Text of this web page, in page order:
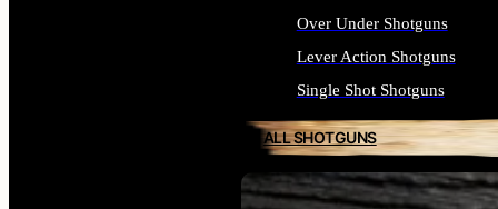
Over Under Shotguns
Lever Action Shotguns
Single Shot Shotguns
ALL SHOTGUNS